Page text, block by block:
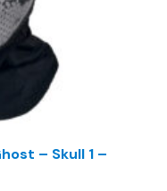
– Skull 1 –